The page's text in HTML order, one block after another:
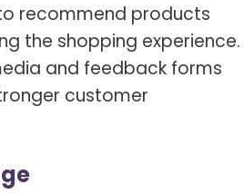
recommend products
the shopping experience.
and feedback forms
customer